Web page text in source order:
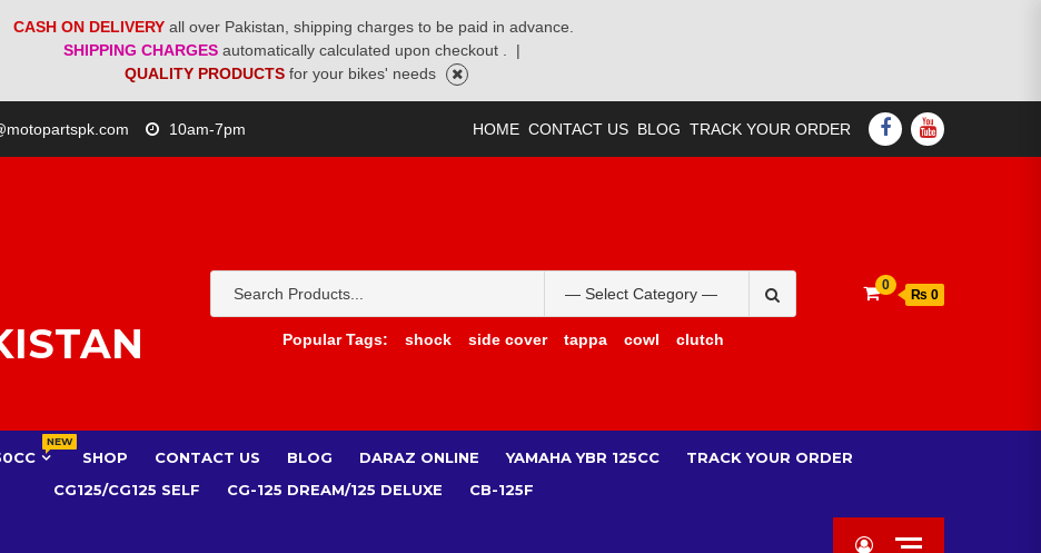
CASH ON DELIVERY all over Pakistan, shipping charges to be paid in advance.
SHIPPING CHARGES automatically calculated upon checkout .
|
QUALITY PRODUCTS for your bikes' needs
10am-7pm HOME CONTACT US BLOG TRACK YOUR ORDER FACEBOOK
YOUTUBE
for:
Popular Tags:
shock side cover tappa cowl clutch
0
₨ 0
NEW
SHOP CONTACT US BLOG DARAZ ONLINE YAMAHA YBR 125CC
TRACK YOUR ORDER
CG125/CG125 SELF
CG-125 DREAM/125 DELUXE CB-125F